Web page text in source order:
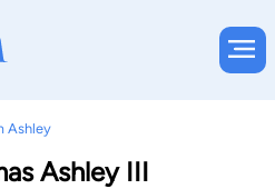
Ashley
Ashley III